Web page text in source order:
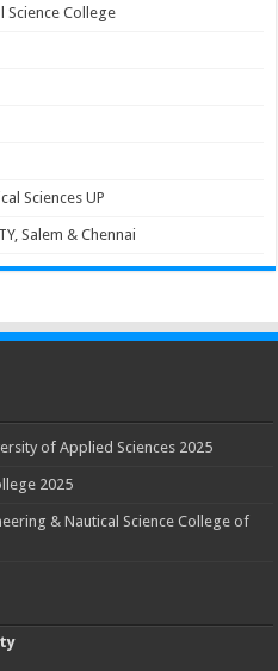
Science College
Sciences UP
Salem & Chennai
of Applied Sciences 2025
2025
& Nautical Science College of